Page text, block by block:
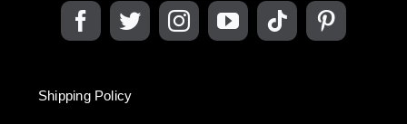
Shipping Policy